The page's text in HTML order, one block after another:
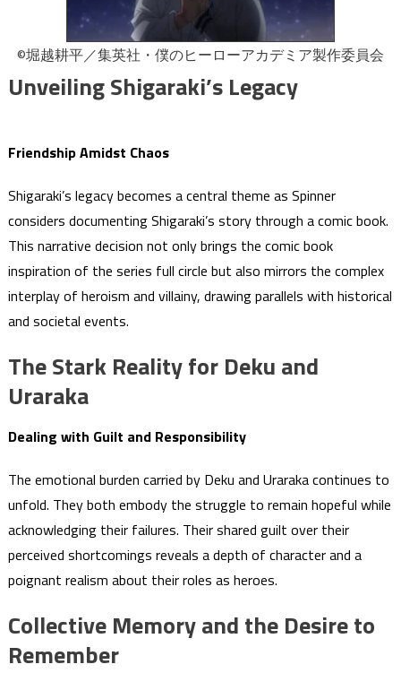
©堀越耕平／集英社・僕のヒーローアカデミア製作委員会
Unveiling Shigaraki’s Legacy
Friendship Amidst Chaos
Shigaraki’s legacy becomes a central theme as Spinner
considers documenting Shigaraki’s story through a comic book.
This narrative decision not only brings the comic book
inspiration of the series full circle but also mirrors the complex
interplay of heroism and villainy, drawing parallels with historical
and societal events.
The Stark Reality for Deku and
Uraraka
Dealing with Guilt and Responsibility
The emotional burden carried by Deku and Uraraka continues to
unfold. They both embody the struggle to remain hopeful while
acknowledging their failures. Their shared guilt over their
perceived shortcomings reveals a depth of character and a
poignant realism about their roles as heroes.
Collective Memory and the Desire to
Remember